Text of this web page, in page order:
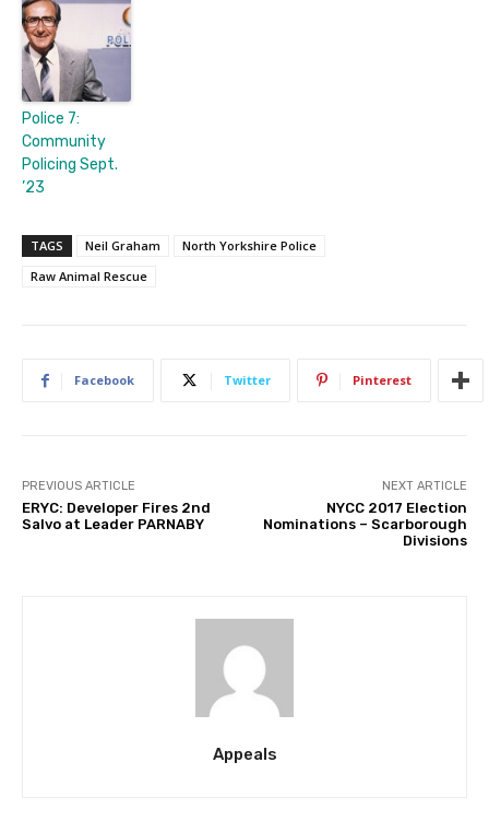
Police 7:
Community
Policing Sept.
’23
TAGS Neil Graham
North Yorkshire Police
Raw Animal Rescue
Facebook Twitter Pinterest
PREVIOUS ARTICLE
ERYC: Developer Fires 2nd
Salvo at Leader PARNABY
NEXT ARTICLE
NYCC 2017 Election
Nominations – Scarborough
Divisions
Appeals